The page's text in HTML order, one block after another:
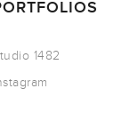
1482